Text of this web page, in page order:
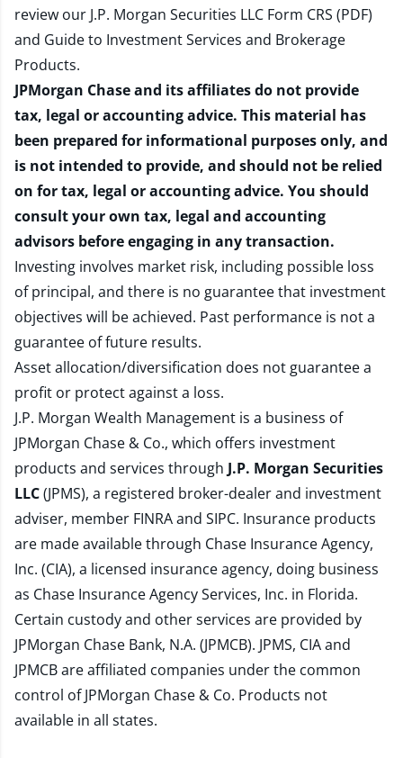
review our J.P. Morgan Securities LLC Form CRS (PDF)
and Guide to Investment Services and Brokerage
Products.
JPMorgan Chase and its affiliates do not provide
tax, legal or accounting advice. This material has
been prepared for informational purposes only, and
is not intended to provide, and should not be relied
on for tax, legal or accounting advice. You should
consult your own tax, legal and accounting
advisors before engaging in any transaction.
Investing involves market risk, including possible loss
of principal, and there is no guarantee that investment
objectives will be achieved. Past performance is not a
guarantee of future results.
Asset allocation/diversification does not guarantee a
profit or protect against a loss.
J.P. Morgan Wealth Management is a business of
JPMorgan Chase & Co., which offers investment
products and services through J.P. Morgan Securities
LLC(JPMS), a registered broker-dealer and investment
adviser, member FINRAand SIPC. Insurance products
are made available through Chase Insurance Agency,
Inc. (CIA), a licensed insurance agency, doing business
as Chase Insurance Agency Services, Inc. in Florida.
Certain custody and other services are provided by
JPMorgan Chase Bank, N.A. (JPMCB). JPMS, CIA and
JPMCB are affiliated companies under the common
control of JPMorgan Chase & Co. Products not
available in all states.